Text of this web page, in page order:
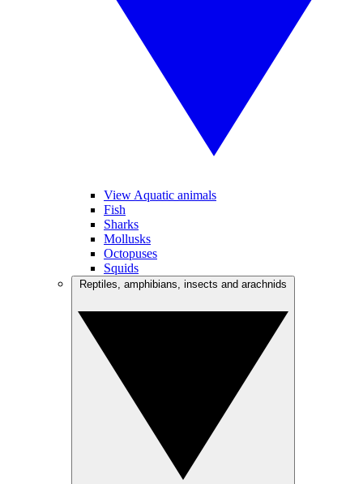
View Aquatic animals
Fish
Sharks
Mollusks
Octopuses
Squids